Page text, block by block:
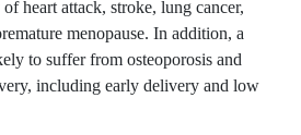
heart attack, stroke, lung cancer,
menopause. In addition, a
to suffer from osteoporosis and
including early delivery and low